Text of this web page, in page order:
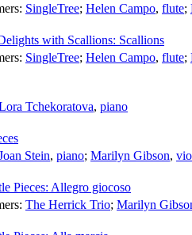
SingleTree; Helen Campo, flute;
with Scallions: Scallions
SingleTree; Helen Campo, flute;
Tchekoratova, piano
Stein, piano; Marilyn Gibson,
Pieces: Allegro giocoso
The Herrick Trio; Marilyn